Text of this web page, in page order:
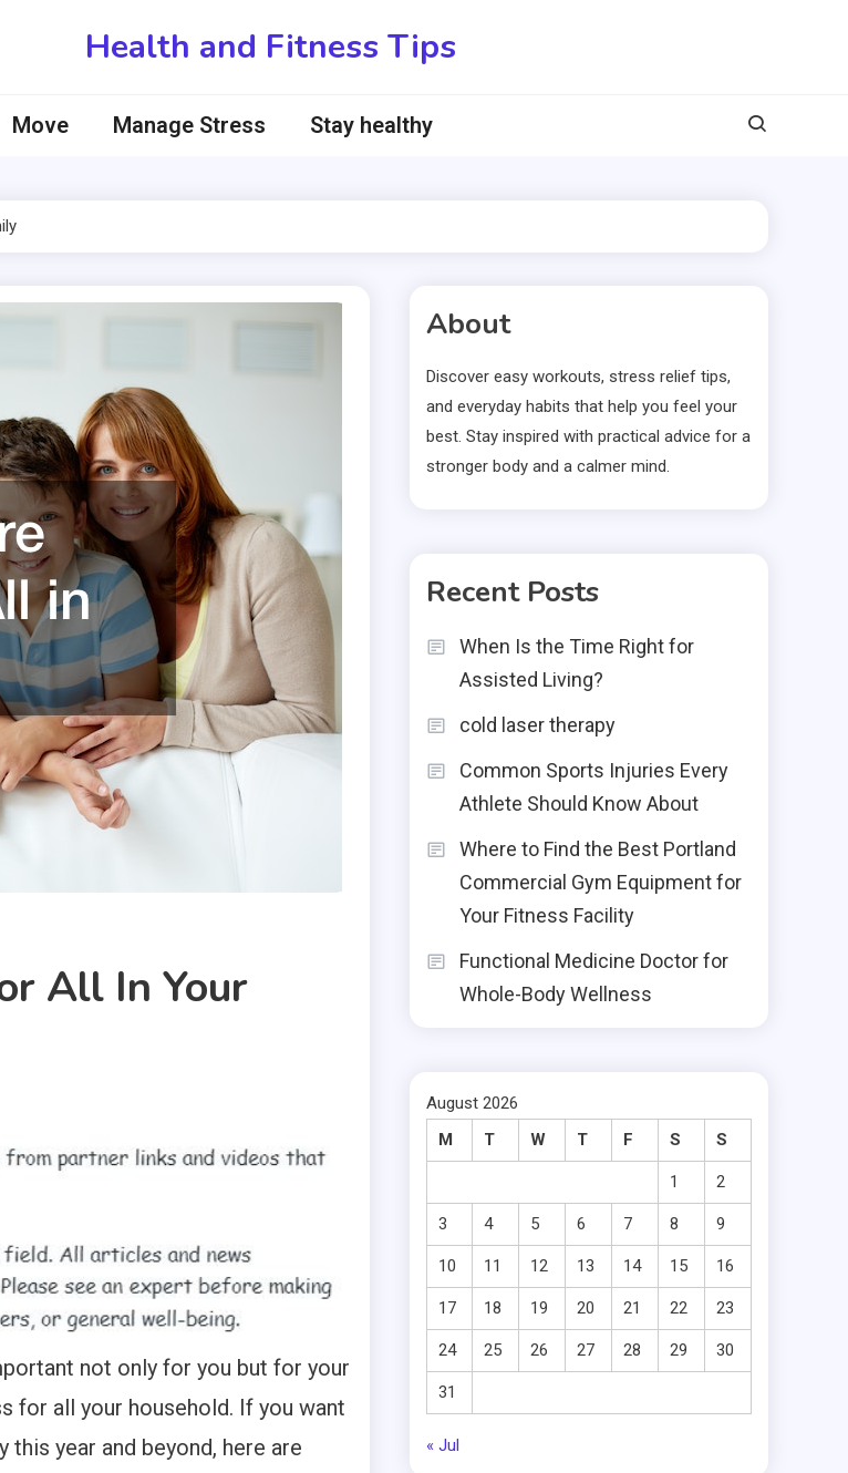
Health and Fitness Tips
Move Manage Stress Stay healthy
All In Your
not only for you but for your
for all your household. If you want
this year and beyond, here are
About
Discover easy workouts, stress relief tips,
and everyday habits that help you feel your
best. Stay inspired with practical advice for a
stronger body and a calmer mind.
Recent Posts
When Is the Time Right for
Assisted Living?
cold laser therapy
Common Sports Injuries Every
Athlete Should Know About
Where to Find the Best Portland
Commercial Gym Equipment for
Your Fitness Facility
Functional Medicine Doctor for
Whole-Body Wellness
August 2026
M
T W T F S S
1 2
3 4 5 6 7 8 9
10 11 12 13 14 15 16
17 18 19 20 21 22 23
24 25 26 27 28 29 30
31
« Jul